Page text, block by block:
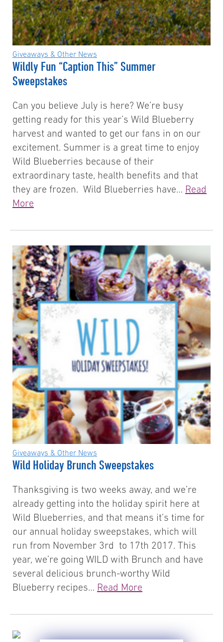
Giveaways & Other News
Wildly Fun “Caption This” Summer
Sweepstakes
Can you believe July is here? We’re busy
getting ready for this year’s Wild Blueberry
harvest and wanted to get our fans in on our
excitement. Summer is a great time to enjoy
Wild Blueberries because of their
extraordinary taste, health benefits and that
they are frozen. Wild Blueberries have… Read
More
Giveaways & Other News
Wild Holiday Brunch Sweepstakes
Thanksgiving is two weeks away, and we’re
already getting into the holiday spirit here at
Wild Blueberries, and that means it’s time for
our annual holiday sweepstakes, which will
run from November 3rd to 17th 2017. This
year, we’re going WILD with Brunch and have
several delicious brunch-worthy Wild
Blueberry recipes… Read More